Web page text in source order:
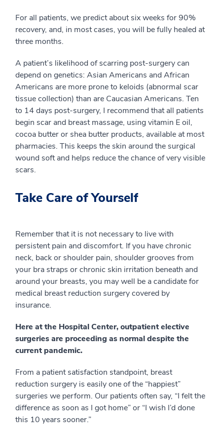
For all patients, we predict about six weeks for 90%
recovery, and, in most cases, you will be fully healed at
three months.
A patient’s likelihood of scarring post-surgery can
depend on genetics: Asian Americans and African
Americans are more prone to keloids (abnormal scar
tissue collection) than are Caucasian Americans. Ten
to 14 days post-surgery, I recommend that all patients
begin scar and breast massage, using vitamin E oil,
cocoa butter or shea butter products, available at most
pharmacies. This keeps the skin around the surgical
wound soft and helps reduce the chance of very visible
scars.
Take Care of Yourself
Remember that it is not necessary to live with
persistent pain and discomfort. If you have chronic
neck, back or shoulder pain, shoulder grooves from
your bra straps or chronic skin irritation beneath and
around your breasts, you may well be a candidate for
medical breast reduction surgery covered by
insurance.
Here at the Hospital Center, outpatient elective
surgeries are proceeding as normal despite the
current pandemic.
From a patient satisfaction standpoint, breast
reduction surgery is easily one of the “happiest”
surgeries we perform. Our patients often say, “I felt the
difference as soon as I got home” or “I wish I’d done
this 10 years sooner.”